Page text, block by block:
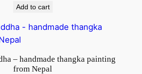
Add to cart
– handmade thangka painting
from Nepal